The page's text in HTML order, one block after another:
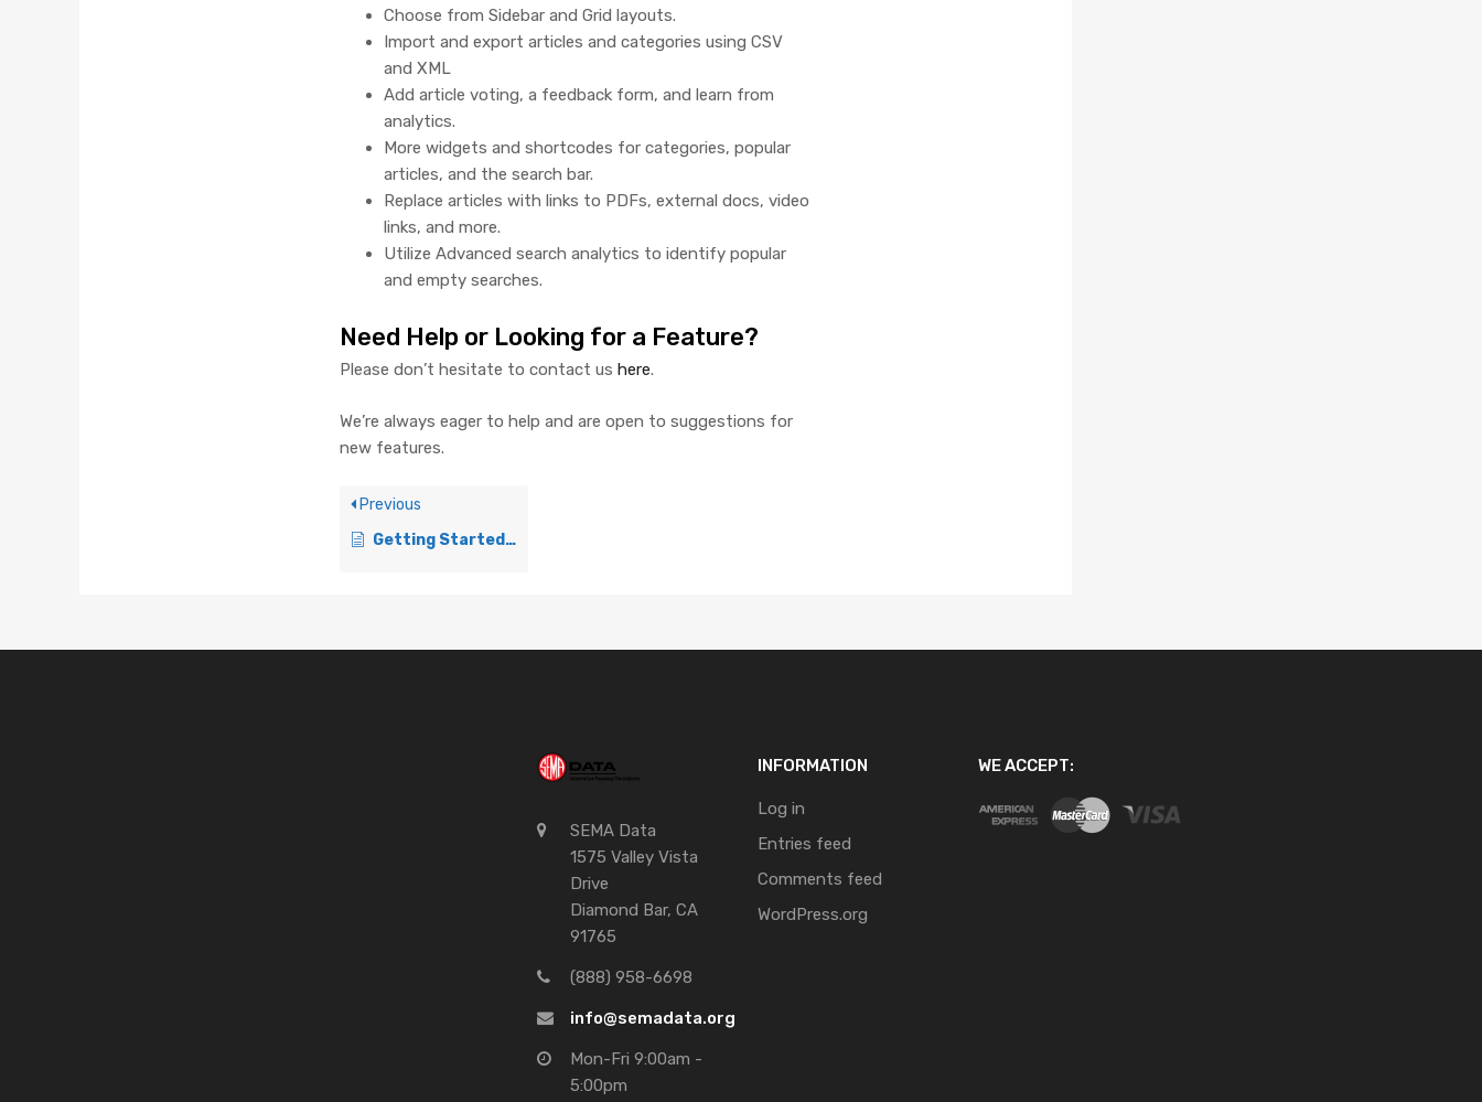
Choose from Sidebar and Grid layouts.
Import and export articles and categories using CSV
and XML
Add article voting, a feedback form, and learn from
analytics.
More widgets and shortcodes for categories, popular
articles, and the search bar.
Replace articles with links to PDFs, external docs, video
links, and more.
Utilize Advanced search analytics to identify popular
and empty searches.
Need Help or Looking for a Feature?
Please don’t hesitate to contact us here.
We’re always eager to help and are open to suggestions for
new features.
Previous
Getting Started with Your Work Computer
SEMA Data
1575 Valley Vista
Drive
Diamond Bar, CA
91765
(888) 958-6698
info@semadata.org
Mon-Fri 9:00am -
5:00pm
INFORMATION
Log in
Entries feed
Comments feed
WordPress.org
WE ACCEPT: